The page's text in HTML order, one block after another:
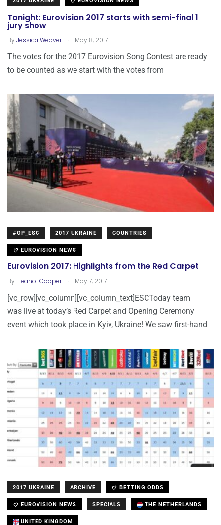
Tonight: Eurovision 2017 starts with semi-final 1
jury show
ByJessica Weaver . May 8, 2017
The votes for the 2017 Eurovision Song Contest are ready
to be counted as we start with the votes from
#OP_ESC 2017 UKRAINE COUNTRIES
EUROVISION NEWS
Eurovision 2017: Highlights from the Red Carpet
By Eleanor Cooper . May 7, 2017
[vc_row][vc_column][vc_column_text]ESCToday team
was live at today’s Red Carpet and Opening Ceremony
event which took place in Kyiv, Ukraine! We saw first-hand
2017 UKRAINE ARCHIVE BETTING ODDS
EUROVISION NEWS SPECIALS THE NETHERLANDS
UNITED KINGDOM